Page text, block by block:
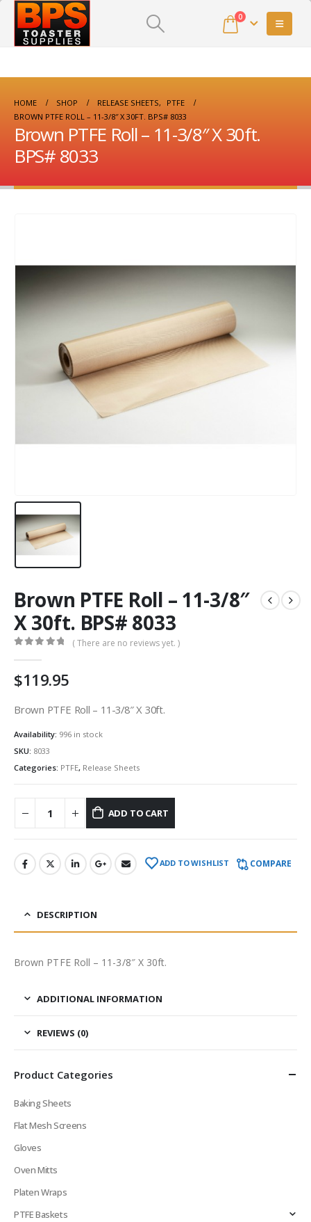
0
HOME SHOP RELEASE SHEETS,
PTFE
BROWN PTFE ROLL – 11-3/8″ X 30FT. BPS# 8033
Brown PTFE Roll – 11-3/8″ X 30ft.
BPS# 8033
Brown PTFE Roll – 11-3/8″
X 30ft. BPS# 8033
( There are no reviews yet. )
$119.95
Brown PTFE Roll – 11-3/8″ X 30ft.
Availability: 996 in stock
SKU: 8033
Categories: PTFE, Release Sheets
ADD TO CART
ADD TO WISHLIST COMPARE
DESCRIPTION
Brown PTFE Roll – 11-3/8″ X 30ft.
ADDITIONAL INFORMATION
REVIEWS (0)
Product Categories
Baking Sheets
Flat Mesh Screens
Gloves
Oven Mitts
Platen Wraps
PTFE Baskets